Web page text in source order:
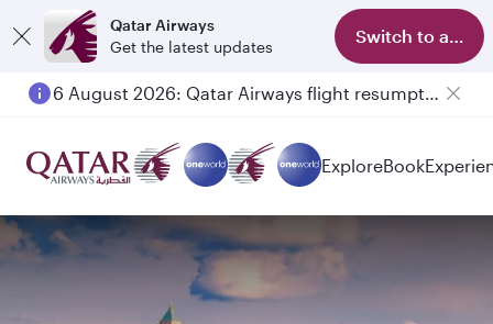
Qatar Airways
Get the latest updates
Switch to app
6 August 2026: Qatar Airways flight resumption to Bahrain (BAH), Erbil (EBL), and Kuwait (KWI)
ExploreBook